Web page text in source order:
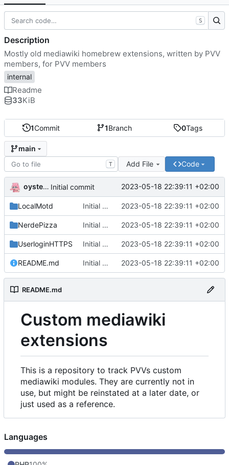
1Commit 1Branch 0Tags
main
T Add File Code
oysteikt Initial commit 2023-05-18 22:39:11 +02:00
LocalMotd Initial commit 2023-05-18 22:39:11 +02:00
NerdePizza Initial commit 2023-05-18 22:39:11 +02:00
UserloginHTTPS Initial commit 2023-05-18 22:39:11 +02:00
README.md Initial commit 2023-05-18 22:39:11 +02:00
README.md
Custom mediawiki
extensions
This is a repository to track PVVs custom
mediawiki modules. They are currently not in
use, but might be reinstated at a later date, or
just used as a reference.
S
Description
Mostly old mediawiki homebrew extensions, written by PVV
members, for PVV members
internal
Readme
33KiB
Languages